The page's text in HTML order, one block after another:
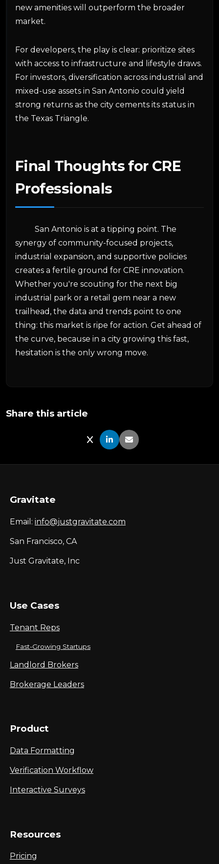
new amenities will outperform the broader
market.
For developers, the play is clear: prioritize sites
with access to infrastructure and lifestyle draws.
For investors, diversification across industrial and
mixed-use assets in San Antonio could yield
strong returns as the city cements its status in
the Texas Triangle.
Final Thoughts for CRE
Professionals
San Antonio is at a tipping point. The
synergy of community-focused projects,
industrial expansion, and supportive policies
creates a fertile ground for CRE innovation.
Whether you're scouting for the next big
industrial park or a retail gem near a new
trailhead, the data and trends point to one
thing: this market is ripe for action. Get ahead of
the curve, because in a city growing this fast,
hesitation is the only wrong move.
Share this article
Share on X
Share on LinkedIn
Share via Email
Gravitate
Email: info@justgravitate.com
San Francisco, CA
Just Gravitate, Inc
Use Cases
Tenant Reps
Fast-Growing Startups
Landlord Brokers
Brokerage Leaders
Product
Data Formatting
Verification Workflow
Interactive Surveys
Resources
Pricing